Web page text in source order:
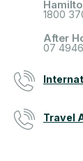
1800
After
07
Travel